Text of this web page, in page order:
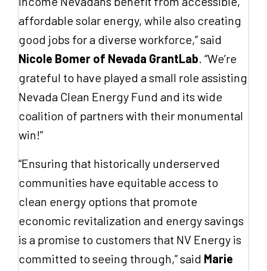
affordable solar energy, while also creating
good jobs for a diverse workforce,” said
Nicole Bomer of Nevada GrantLab. “We’re
grateful to have played a small role assisting
Nevada Clean Energy Fund and its wide
coalition of partners with their monumental
win!”
“Ensuring that historically underserved
communities have equitable access to
clean energy options that promote
economic revitalization and energy savings
is a promise to customers that NV Energy is
committed to seeing through,” said Marie